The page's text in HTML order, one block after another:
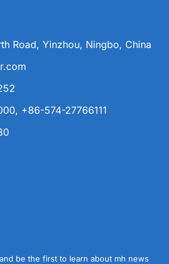
Road, Yinzhou, Ningbo, China
+86-574-27766111
be the first to learn about mh news